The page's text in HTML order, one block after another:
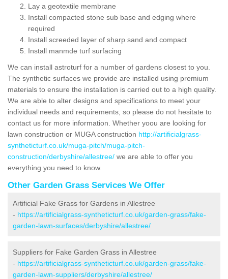
Lay a geotextile membrane
Install compacted stone sub base and edging where
required
Install screeded layer of sharp sand and compact
Install manmde turf surfacing
We can install astroturf for a number of gardens closest to you.
The synthetic surfaces we provide are installed using premium
materials to ensure the installation is carried out to a high quality.
We are able to alter designs and specifications to meet your
individual needs and requirements, so please do not hesitate to
contact us for more information. Whether yoou are looking for
lawn construction or MUGA construction http://artificialgrass-
syntheticturf.co.uk/muga-pitch/muga-pitch-
construction/derbyshire/allestree/ we are able to offer you
everything you need to know.
Other Garden Grass Services We Offer
Artificial Fake Grass for Gardens in Allestree
- https://artificialgrass-syntheticturf.co.uk/garden-grass/fake-
garden-lawn-surfaces/derbyshire/allestree/
Suppliers for Fake Garden Grass in Allestree
- https://artificialgrass-syntheticturf.co.uk/garden-grass/fake-
garden-lawn-suppliers/derbyshire/allestree/